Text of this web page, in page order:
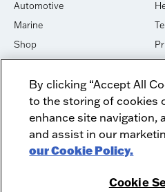
Automotive
Marine
Shop
House of Sound
Newsletter Signup
Dealer Dashboard Login
Employment
Recycle
By clicking “Accept All
to the storing of cookies
enhance site navigation,
and assist in our
our Cookie Policy.
Cookie